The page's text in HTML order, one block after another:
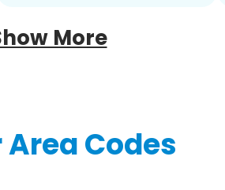
More
Codes